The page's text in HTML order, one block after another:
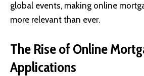
global events, making online
more relevant than ever.
The Rise of Online
Applications